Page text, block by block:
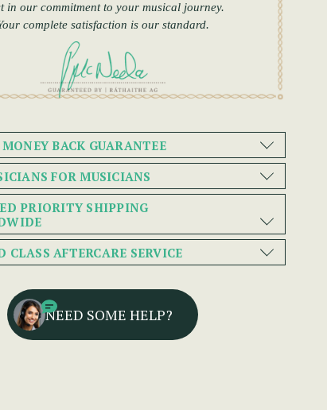
in our commitment to your musical journey.
complete satisfaction is our standard.
MONEY BACK GUARANTEE
FOR MUSICIANS
PRIORITY SHIPPING
CLASS AFTERCARE SERVICE
NEED SOME HELP?